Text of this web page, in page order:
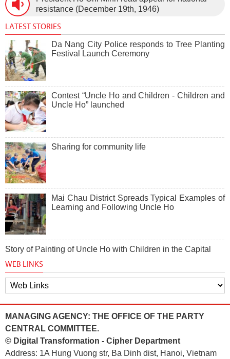
resistance (December 19th, 1946)
LATEST STORIES
Da Nang City Police responds to Tree Planting
Festival Launch Ceremony
Contest “Uncle Ho and Children - Children and
Uncle Ho” launched
Sharing for community life
Mai Chau District Spreads Typical Examples of
Learning and Following Uncle Ho
Story of Painting of Uncle Ho with Children in the Capital
WEB LINKS
MANAGING AGENCY: THE OFFICE OF THE PARTY
CENTRAL COMMITTEE.
© Digital Transformation - Cipher Department
Address: 1A Hung Vuong str, Ba Dinh dist, Hanoi, Vietnam